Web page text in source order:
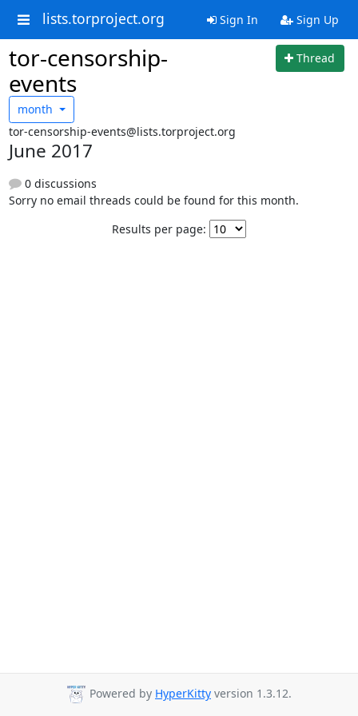
lists.torproject.org Sign In Sign Up
tor-censorship-
events
Thread
month
tor-censorship-events@lists.torproject.org
June 2017
0 discussions
Sorry no email threads could be found for this month.
Results per page:
Powered by HyperKitty version 1.3.12.